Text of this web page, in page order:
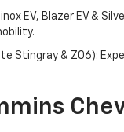
EV, Blazer EV &
Stingray & Z06):